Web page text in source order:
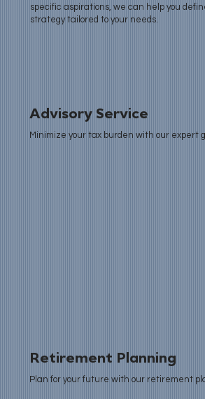
Advisory Service
Minimize your tax burden with our expert
Retirement Planning
Plan for your future with our retirement
specific aspirations, we can help you
strategy tailored to your needs.